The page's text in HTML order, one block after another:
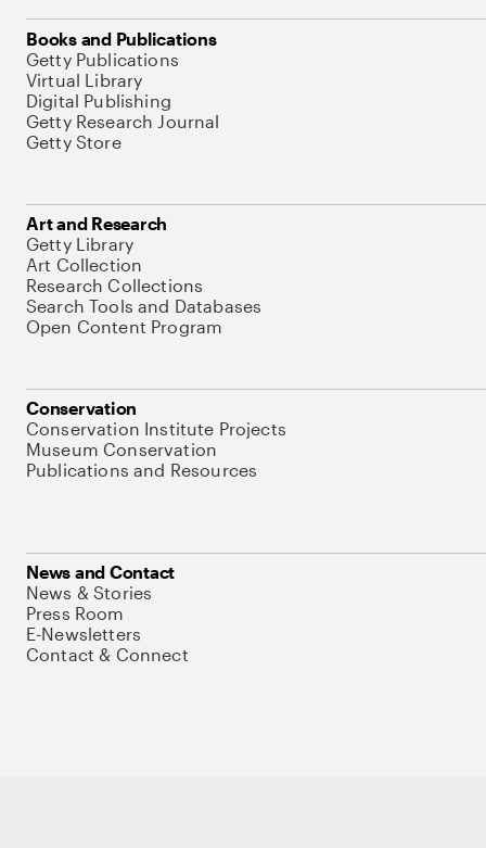
Books and Publications
Getty Publications
Virtual Library
Digital Publishing
Getty Research Journal
Getty Store
Art and Research
Getty Library
Art Collection
Research Collections
Search Tools and Databases
Open Content Program
Conservation
Conservation Institute Projects
Museum Conservation
Publications and Resources
News and Contact
News & Stories
Press Room
E-Newsletters
Contact & Connect